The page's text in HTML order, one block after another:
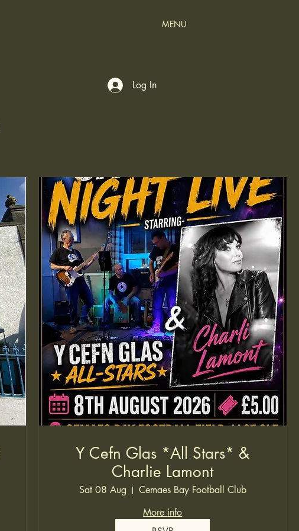
MENU
Log In
Y Cefn Glas *All Stars* &
Charlie Lamont
Sat 08 Aug
Cemaes Bay Football Club
More info